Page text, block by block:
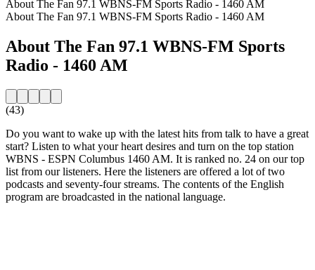
About The Fan 97.1 WBNS-FM Sports Radio - 1460 AM
About The Fan 97.1 WBNS-FM Sports Radio - 1460 AM
About The Fan 97.1 WBNS-FM Sports
Radio - 1460 AM
(43)
Do you want to wake up with the latest hits from talk to have a great
start? Listen to what your heart desires and turn on the top station
WBNS - ESPN Columbus 1460 AM. It is ranked no. 24 on our top
list from our listeners. Here the listeners are offered a lot of two
podcasts and seventy-four streams. The contents of the English
program are broadcasted in the national language.